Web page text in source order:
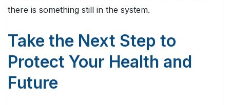
there is something still in the system.
Take the Next Step to
Protect Your Health and
Future